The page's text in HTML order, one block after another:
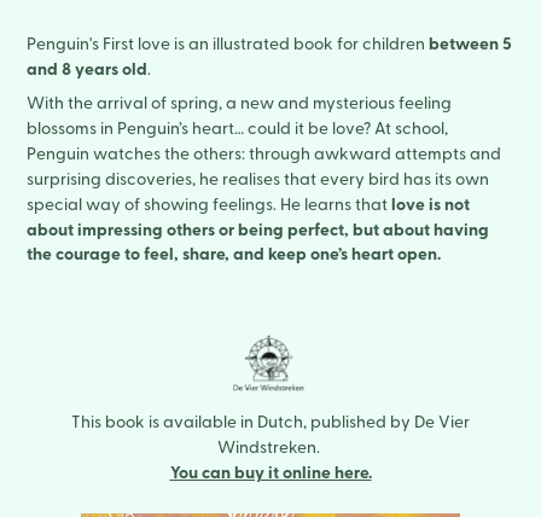
Penguin's First love is an illustrated book for childrenbetween 5
and 8 years old.
With the arrival of spring, a new and mysterious feeling
blossoms in Penguin’s heart… could it be love? At school,
Penguin watches the others: through awkward attempts and
surprising discoveries, he realises that every bird has its own
special way of showing feelings. He learns thatlove is not
about impressing others or being perfect, but about having
the courage to feel, share, and keep one’s heart open.
This book is available in Dutch, published by De Vier
Windstreken.
You can buy it online here.